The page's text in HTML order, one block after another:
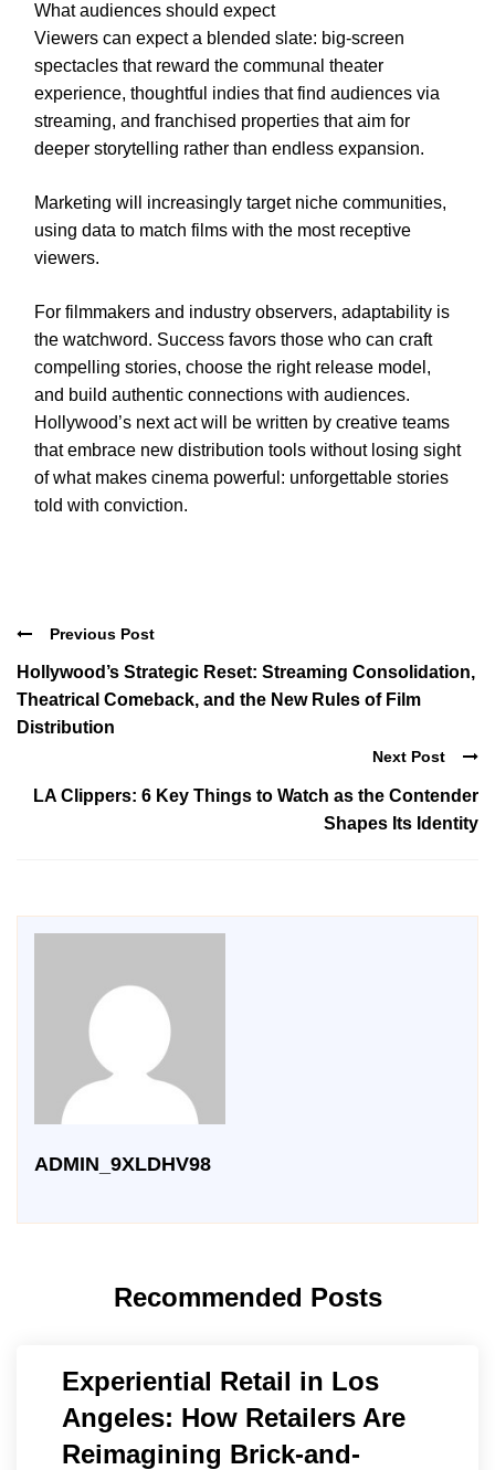
What audiences should expect
Viewers can expect a blended slate: big-screen
spectacles that reward the communal theater
experience, thoughtful indies that find audiences via
streaming, and franchised properties that aim for
deeper storytelling rather than endless expansion.
Marketing will increasingly target niche communities,
using data to match films with the most receptive
viewers.
For filmmakers and industry observers, adaptability is
the watchword. Success favors those who can craft
compelling stories, choose the right release model,
and build authentic connections with audiences.
Hollywood’s next act will be written by creative teams
that embrace new distribution tools without losing sight
of what makes cinema powerful: unforgettable stories
told with conviction.
Previous Post
Hollywood’s Strategic Reset: Streaming Consolidation,
Theatrical Comeback, and the New Rules of Film
Distribution
Next Post
LA Clippers: 6 Key Things to Watch as the Contender
Shapes Its Identity
ADMIN_9XLDHV98
Recommended Posts
Experiential Retail in Los
Angeles: How Retailers Are
Reimagining Brick-and-